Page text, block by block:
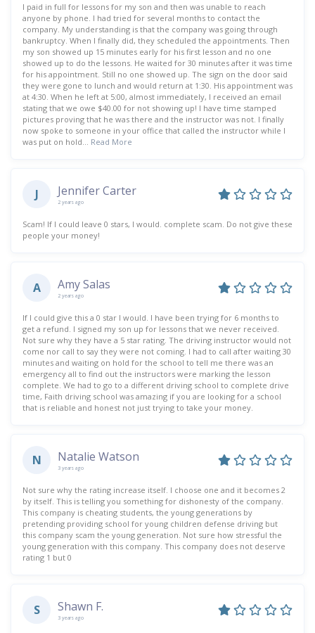
I paid in full for lessons for my son and then was unable to reach
anyone by phone. I had tried for several months to contact the
company. My understanding is that the company was going through
bankruptcy. When I finally did, they scheduled the appointments. Then
my son showed up 15 minutes early for his first lesson and no one
showed up to do the lessons. He waited for 30 minutes after it was time
for his appointment. Still no one showed up. The sign on the door said
they were gone to lunch and would return at 1:30. His appointment was
at 4:30. When he left at 5:00, almost immediately, I received an email
stating that we owe $40.00 for not showing up! I have time stamped
pictures proving that he was there and the instructor was not. I finally
now spoke to someone in your office that called the instructor while I
was put on hold... Read More
J Jennifer Carter
2 years ago
Scam! If I could leave 0 stars, I would. complete scam. Do not give these
people your money!
A Amy Salas
2 years ago
If I could give this a 0 star I would. I have been trying for 6 months to
get a refund. I signed my son up for lessons that we never received.
Not sure why they have a 5 star rating. The driving instructor would not
come nor call to say they were not coming. I had to call after waiting 30
minutes and waiting on hold for the school to tell me there was an
emergency all to find out the instructors were marking the lesson
complete. We had to go to a different driving school to complete drive
time, Faith driving school was amazing if you are looking for a school
that is reliable and honest not just trying to take your money.
N Natalie Watson
3 years ago
Not sure why the rating increase itself. I choose one and it becomes 2
by itself. This is telling you something for dishonesty of the company.
This company is cheating students, the young generations by
pretending providing school for young children defense driving but
this company scam the young generation. Not sure how stressful the
young generation with this company. This company does not deserve
rating 1 but 0
S Shawn F.
3 years ago